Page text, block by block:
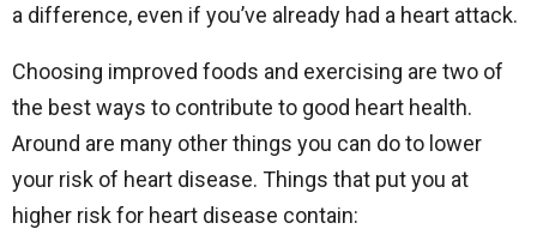
a difference, even if you’ve already had a heart attack.
Choosing improved foods and exercising are two of
the best ways to contribute to good heart health.
Around are many other things you can do to lower
your risk of heart disease. Things that put you at
higher risk for heart disease contain: